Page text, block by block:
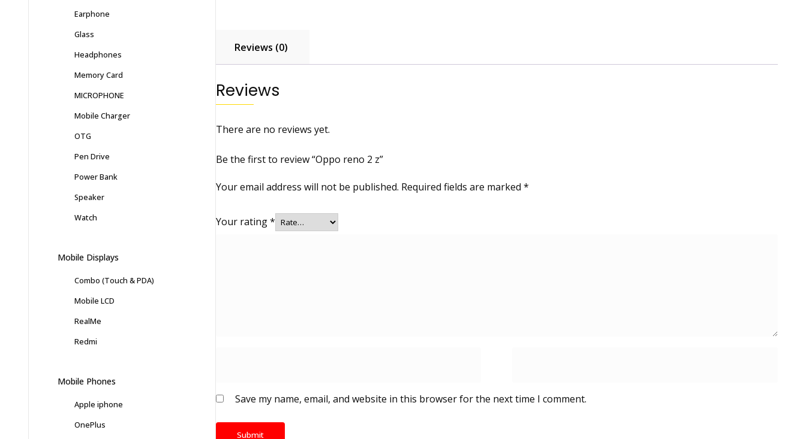
Reviews (0)
Reviews
There are no reviews yet.
Be the first to review “Oppo reno 2 z”
Your email address will not be published. Required fields are marked *
Your rating*
Save my name, email, and website in this browser for the next time I comment.
Earphone
Glass
Headphones
Memory Card
MICROPHONE
Mobile Charger
OTG
Pen Drive
Power Bank
Speaker
Watch
Mobile Displays
Combo (Touch & PDA)
Mobile LCD
RealMe
Redmi
Mobile Phones
Apple iphone
OnePlus